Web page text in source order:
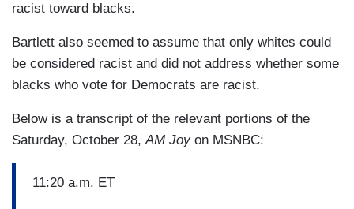
racist toward blacks.
Bartlett also seemed to assume that only whites could
be considered racist and did not address whether some
blacks who vote for Democrats are racist.
Below is a transcript of the relevant portions of the
Saturday, October 28,AM Joyon MSNBC:
11:20 a.m. ET